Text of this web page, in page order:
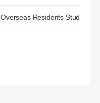
Overseas Residents Students